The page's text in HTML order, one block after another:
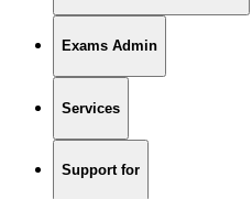
Exams Admin
Services
Support for